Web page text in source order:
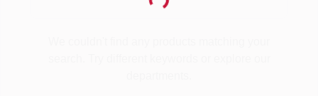
Loading...